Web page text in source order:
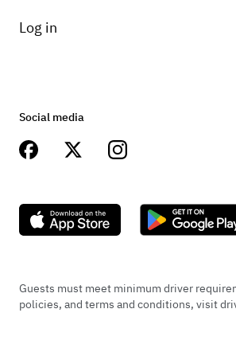
Log in
Social media
Guests must meet minimum driver
policies, and terms and conditions, visit